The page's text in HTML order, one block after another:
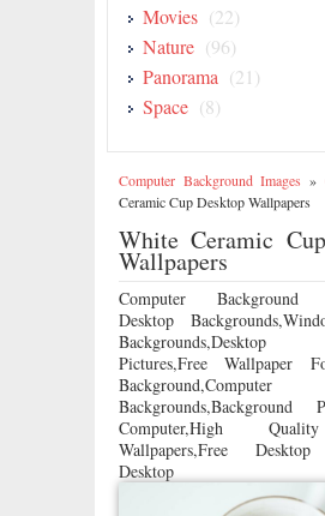
Movies (22)
Nature (96)
Panorama (21)
Space (8)
Computer Background Images »
Ceramic Cup Desktop Wallpapers
White Ceramic
Wallpapers
Computer Background
Desktop
Backgrounds,Desktop
Pictures,Free Wallpaper
Computer,High
Wallpapers,Free Desktop
Desktop